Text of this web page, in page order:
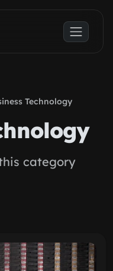
Technology
category